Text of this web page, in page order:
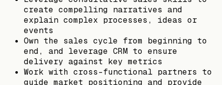
create compelling narratives and
explain complex processes, ideas or
events
Own the sales cycle from beginning to
end, and leverage CRM to ensure
delivery against key metrics
Work with cross-functional partners to
guide market positioning and provide